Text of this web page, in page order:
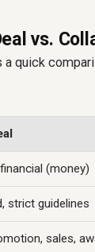
vs.
a quick
(money)
strict guidelines
sales,